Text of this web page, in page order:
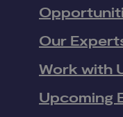
Our
Work with
Upcoming